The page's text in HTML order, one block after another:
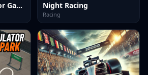
Police Car Simulator Game Night Racing
Racing